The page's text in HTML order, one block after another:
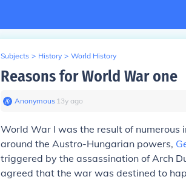
Subjects > History > World History
Reasons for World War one
Anonymous∙ 13y ago
World War I was the result of numerous
around the Austro-Hungarian powers,
triggered by the assassination of Arch
agreed that the war was destined to